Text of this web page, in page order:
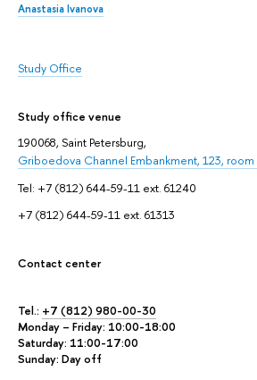
Anastasia Ivanova
Study Office
Study office venue
190068, Saint Petersburg,
Griboedova Channel Embankment, 123, room
Tel: +7 (812) 644-59-11 ext. 61240
+7 (812) 644-59-11 ext. 61313
Contact center
Tel.: +7 (812) 980-00-30
Monday – Friday: 10:00-18:00
Saturday: 11:00-17:00
Sunday: Day off